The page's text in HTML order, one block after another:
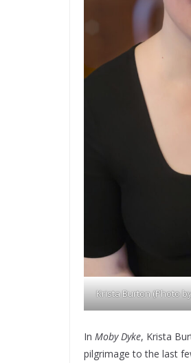
Krista Burton (Photo
In Moby Dyke, Krista
pilgrimage to the last